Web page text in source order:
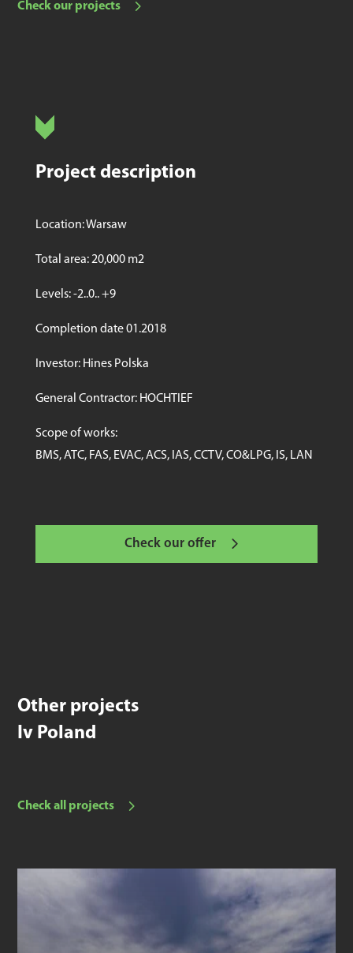
Check our projects
Project description
Location: Warsaw
Total area: 20,000 m2
Levels: -2..0.. +9
Completion date 01.2018
Investor: Hines Polska
General Contractor: HOCHTIEF
Scope of works:
BMS, ATC, FAS, EVAC, ACS, IAS, CCTV, CO&LPG, IS, LAN
Check our offer
Other projects
Iv Poland
Check all projects